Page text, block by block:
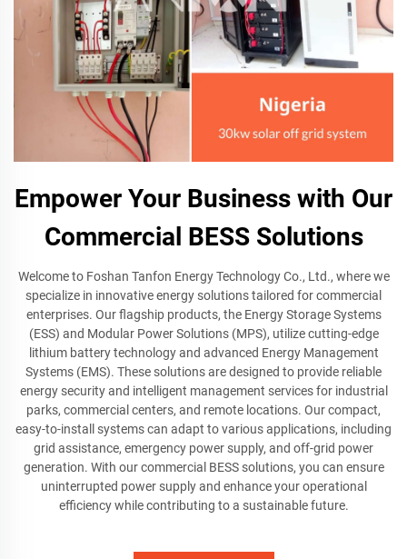
Empower Your Business with Our
Commercial BESS Solutions
Welcome to Foshan Tanfon Energy Technology Co., Ltd., where we
specialize in innovative energy solutions tailored for commercial
enterprises. Our flagship products, the Energy Storage Systems
(ESS) and Modular Power Solutions (MPS), utilize cutting-edge
lithium battery technology and advanced Energy Management
Systems (EMS). These solutions are designed to provide reliable
energy security and intelligent management services for industrial
parks, commercial centers, and remote locations. Our compact,
easy-to-install systems can adapt to various applications, including
grid assistance, emergency power supply, and off-grid power
generation. With our commercial BESS solutions, you can ensure
uninterrupted power supply and enhance your operational
efficiency while contributing to a sustainable future.